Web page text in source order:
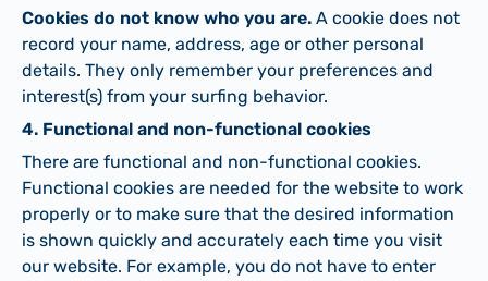
Cookies do not know who you are. A cookie does not
record your name, address, age or other personal
details. They only remember your preferences and
interest(s) from your surfing behavior.
4. Functional and non-functional cookies
There are functional and non-functional cookies.
Functional cookies are needed for the website to work
properly or to make sure that the desired information
is shown quickly and accurately each time you visit
our website. For example, you do not have to enter